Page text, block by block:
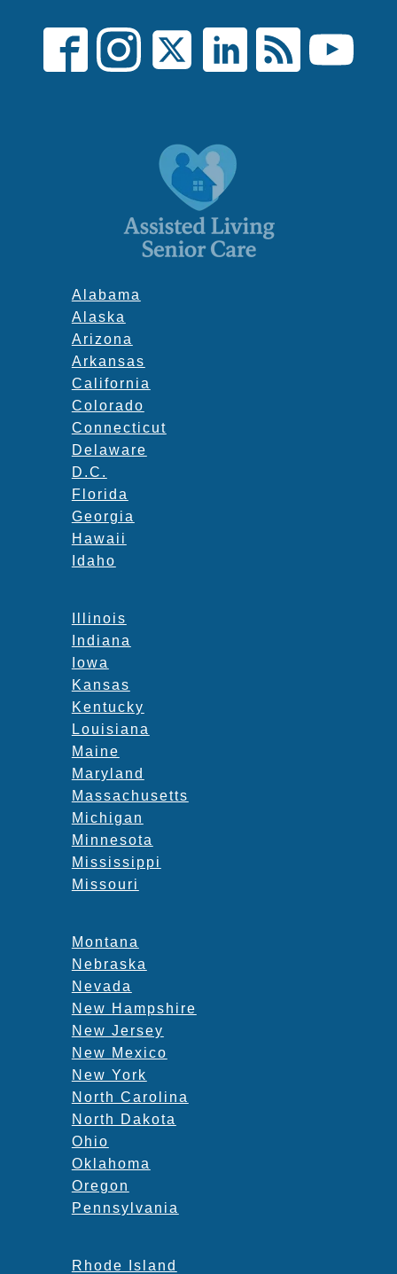
Alabama
Alaska
Arizona
Arkansas
California
Colorado
Connecticut
Delaware
D.C.
Florida
Georgia
Hawaii
Idaho
Illinois
Indiana
Iowa
Kansas
Kentucky
Louisiana
Maine
Maryland
Massachusetts
Michigan
Minnesota
Mississippi
Missouri
Montana
Nebraska
Nevada
New Hampshire
New Jersey
New Mexico
New York
North Carolina
North Dakota
Ohio
Oklahoma
Oregon
Pennsylvania
Rhode Island